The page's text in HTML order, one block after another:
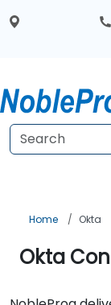
Home Okta
Okta